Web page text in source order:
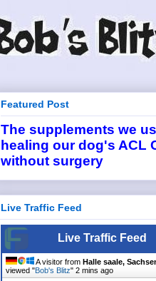
Featured Post
The supplements we
healing our dog's ACL
without surgery
Live Traffic Feed
Live Traffic Feed
A visitor from Halle saale,
viewed "Bob's Blitz" 2 mins ago